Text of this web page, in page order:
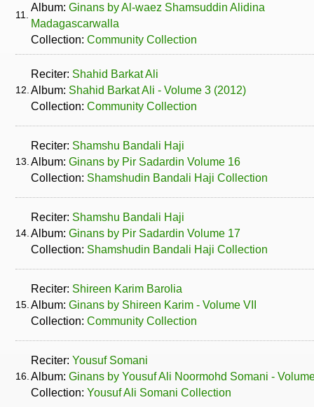
11.
Album: Ginans by Al-waez Shamsuddin Alidina
Madagascarwalla
Collection: Community Collection
12.
Reciter: Shahid Barkat Ali
Album: Shahid Barkat Ali - Volume 3 (2012)
Collection: Community Collection
13.
Reciter: Shamshu Bandali Haji
Album: Ginans by Pir Sadardin Volume 16
Collection: Shamshudin Bandali Haji Collection
14.
Reciter: Shamshu Bandali Haji
Album: Ginans by Pir Sadardin Volume 17
Collection: Shamshudin Bandali Haji Collection
15.
Reciter: Shireen Karim Barolia
Album: Ginans by Shireen Karim - Volume VII
Collection: Community Collection
16.
Reciter: Yousuf Somani
Album: Ginans by Yousuf Ali Noormohd Somani -
Collection: Yousuf Ali Somani Collection